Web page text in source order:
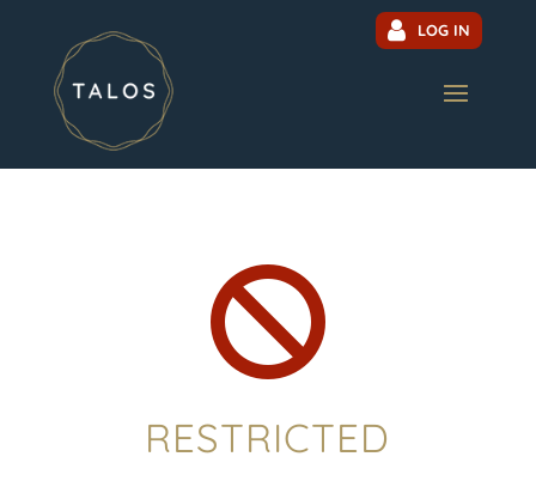
LOG IN

RESTRICTED